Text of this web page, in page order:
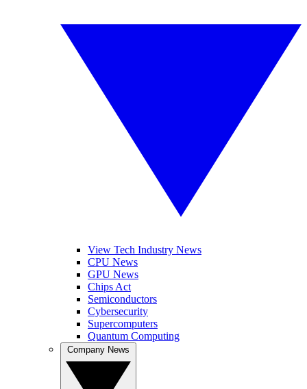
View Tech Industry News
CPU News
GPU News
Chips Act
Semiconductors
Cybersecurity
Supercomputers
Quantum Computing